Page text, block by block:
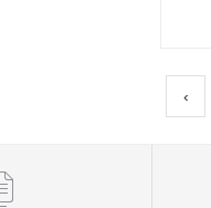
‹